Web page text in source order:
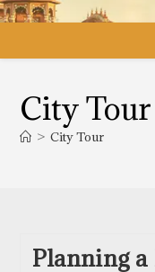
City Tour
> City Tour
Planning